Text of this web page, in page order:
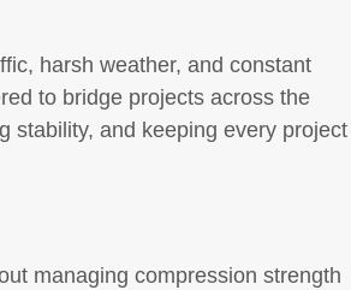
harsh weather, and constant
to bridge projects across the
stability, and keeping every project
managing compression strength